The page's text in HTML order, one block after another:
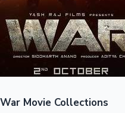
War Movie Collections